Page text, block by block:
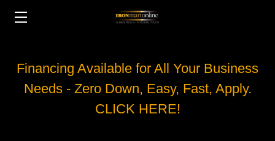
Financing Available for All Your Business
Needs - Zero Down, Easy, Fast, Apply.
CLICK HERE!